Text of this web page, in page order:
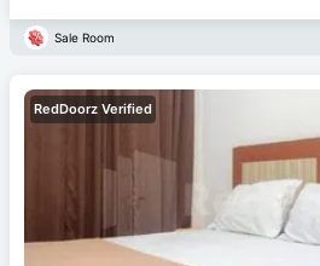
Sale Room
RedDoorz Verified